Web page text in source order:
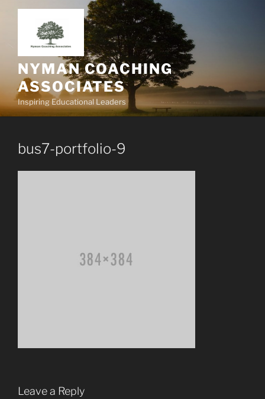
NYMAN COACHING
ASSOCIATES
Inspiring Educational Leaders
bus7-portfolio-9
Leave a Reply